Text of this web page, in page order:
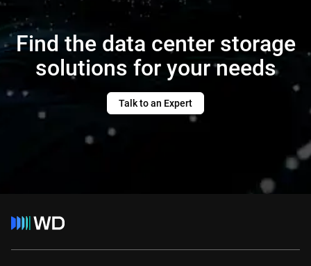
Find the data center storage
solutions for your needs
Talk to an Expert